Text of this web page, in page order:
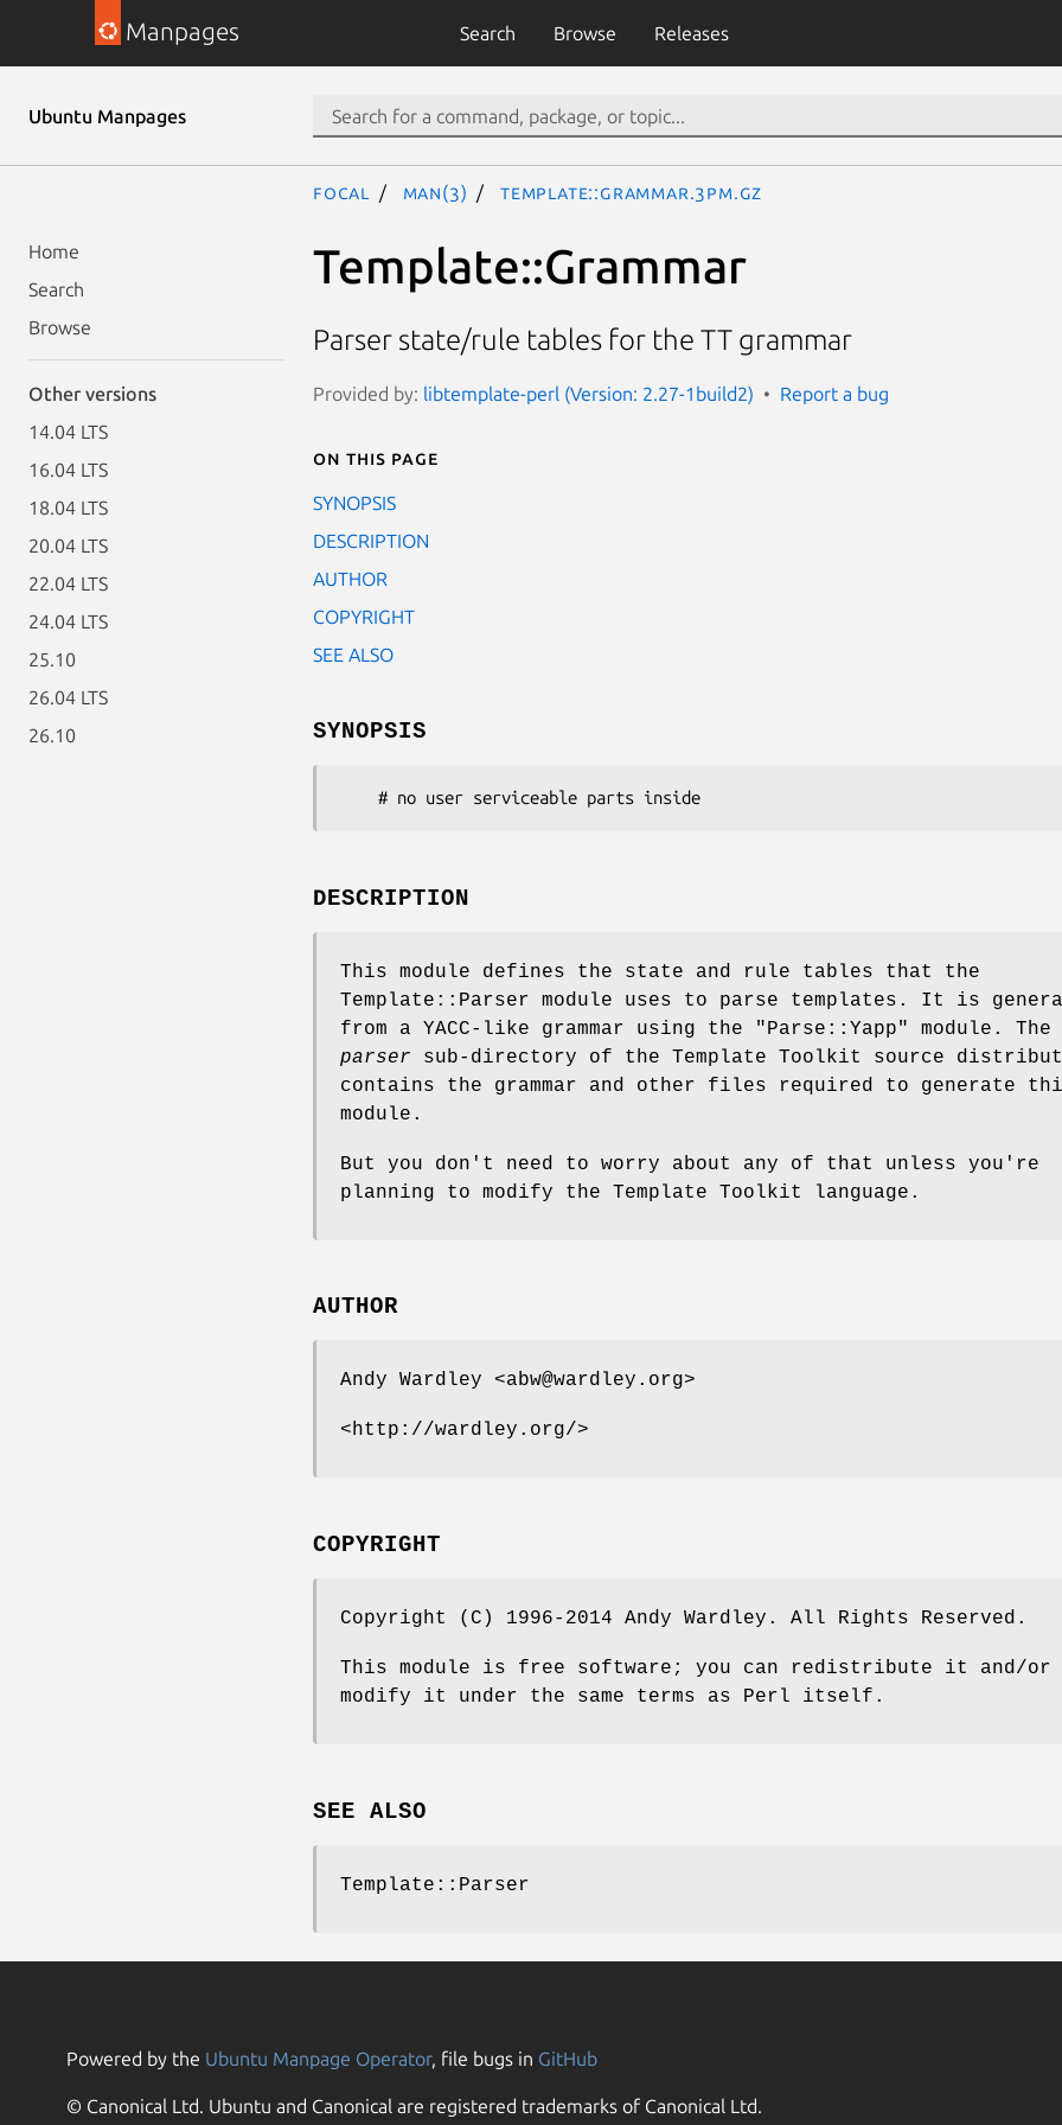
Manpages Search Browse Releases
Ubuntu Manpages
Home
Search
Browse
Other versions
14.04 LTS
16.04 LTS
18.04 LTS
20.04 LTS
22.04 LTS
24.04 LTS
25.10
26.04 LTS
26.10
focal man(3) Template::Grammar.3pm.gz
Template::Grammar
Parser state/rule tables for the TT grammar
Provided by: libtemplate-perl (Version: 2.27-1build2) Report a bug
On this page
SYNOPSIS
DESCRIPTION
AUTHOR
COPYRIGHT
SEE ALSO
SYNOPSIS
DESCRIPTION
This module defines the state and rule tables that the
Template::Parser module uses to parse templates. It is
from a YACC-like grammar using the
"Parse::Yapp"
module. The
parser sub-directory of the Template Toolkit source
contains the grammar and other files required to generate
module.
But you don't need to worry about any of that unless you're
planning to modify the Template Toolkit language.
AUTHOR
Andy Wardley <abw@wardley.org>
<http://wardley.org/>
COPYRIGHT
Copyright (C) 1996-2014 Andy Wardley. All Rights Reserved.
This module is free software; you can redistribute it and/or
modify it under the same terms as Perl itself.
SEE ALSO
Template::Parser
Powered by the Ubuntu Manpage Operator, file bugs in GitHub
© Canonical Ltd. Ubuntu and Canonical are registered trademarks of Canonical Ltd.